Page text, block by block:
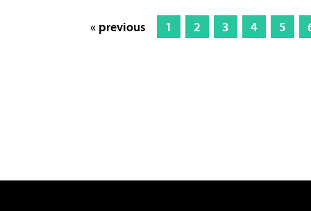
« previous 1 2 3 4 5